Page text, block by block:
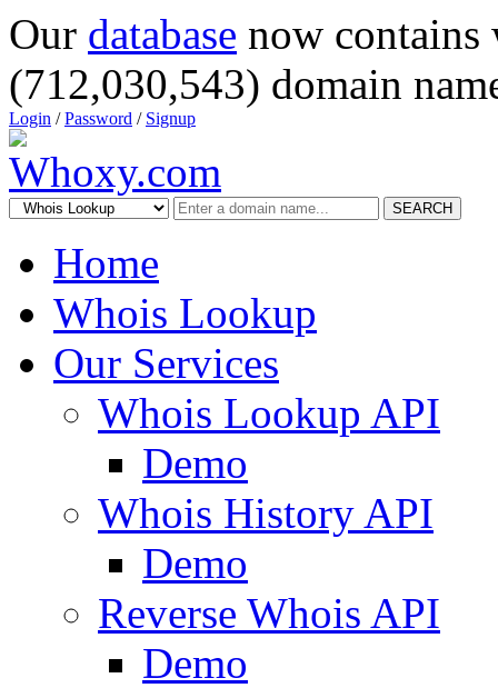
Our database now
(712,030,543) domain
Login /Password / Signup
SEARCH
Home
Whois Lookup
Our Services
Whois Lookup API
Demo
Whois History API
Demo
Reverse Whois API
Demo